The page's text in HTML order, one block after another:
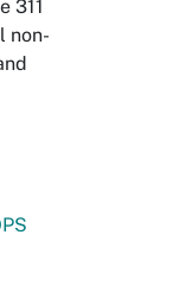
311
non-